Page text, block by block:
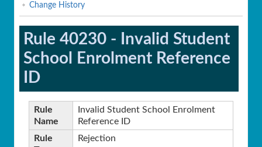
Change History
Rule 40230 - Invalid Student
School Enrolment Reference
ID
Rule
Name
Invalid Student School Enrolment
Reference ID
Rule
Rejection